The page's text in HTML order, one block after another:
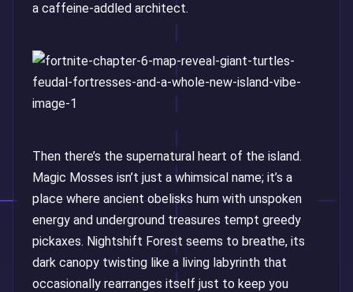
a caffeine-addled architect.
Then there’s the supernatural heart of the island.
Magic Mosses isn’t just a whimsical name; it’s a
place where ancient obelisks hum with unspoken
energy and underground treasures tempt greedy
pickaxes. Nightshift Forest seems to breathe, its
dark canopy twisting like a living labyrinth that
occasionally rearranges itself just to keep you